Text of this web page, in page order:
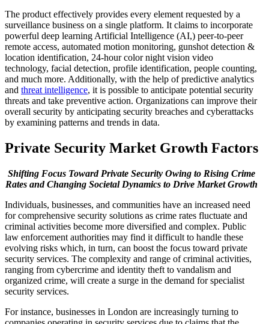
The product effectively provides every element requested by a
surveillance business on a single platform. It claims to incorporate
powerful deep learning Artificial Intelligence (AI,) peer-to-peer
remote access, automated motion monitoring, gunshot detection &
location identification, 24-hour color night vision video
technology, facial detection, profile identification, people counting,
and much more. Additionally, with the help of predictive analytics
and threat intelligence, it is possible to anticipate potential security
threats and take preventive action. Organizations can improve their
overall security by anticipating security breaches and cyberattacks
by examining patterns and trends in data.
Private Security Market Growth Factors
Shifting Focus Toward Private Security Owing to Rising Crime
Rates and Changing Societal Dynamics to Drive Market Growth
Individuals, businesses, and communities have an increased need
for comprehensive security solutions as crime rates fluctuate and
criminal activities become more diversified and complex. Public
law enforcement authorities may find it difficult to handle these
evolving risks which, in turn, can boost the focus toward private
security services. The complexity and range of criminal activities,
ranging from cybercrime and identity theft to vandalism and
organized crime, will create a surge in the demand for specialist
security services.
For instance, businesses in London are increasingly turning to